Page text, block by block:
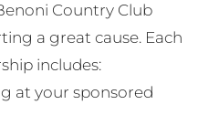
Country Club
a great cause. Each
includes:
at your sponsored